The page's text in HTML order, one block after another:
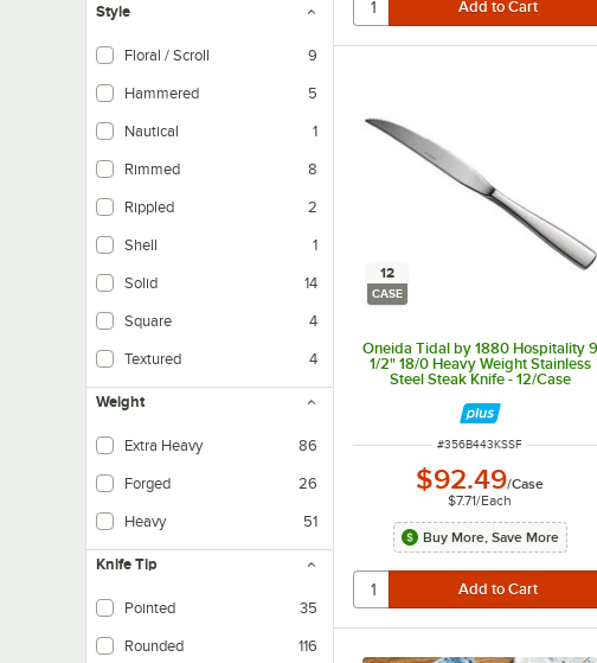
Style
Floral / Scroll 9
Hammered 5
Nautical 1
Rimmed 8
Rippled 2
The rippled texture eliminates the need for a compatible cup sleeve or for double-
Shell 1
Solid 14
Square 4
Textured 4
Weight
Extra Heavy 86
Forged 26
Forged flatware is made from a thick bar of steel and single mold which heats and
Heavy 51
Knife Tip
Pointed 35
Rounded 116
12
CASE
Oneida Tidal by 1880 Hospitality 9
1/2" 18/0 Heavy Weight Stainless
Steel Steak Knife - 12/Case
ITEM NUMBER
#356B443KSSF
$92.49/Case
$7.71/Each
Buy More, Save More